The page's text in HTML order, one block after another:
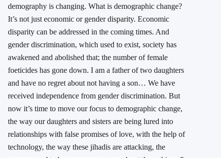
demography is changing. What is demographic change?
It’s not just economic or gender disparity. Economic
disparity can be addressed in the coming times. And
gender discrimination, which used to exist, society has
awakened and abolished that; the number of female
foeticides has gone down. I am a father of two daughters
and have no regret about not having a son… We have
received independence from gender discrimination. But
now it’s time to move our focus to demographic change,
the way our daughters and sisters are being lured into
relationships with false promises of love, with the help of
technology, the way these jihadis are attacking, the